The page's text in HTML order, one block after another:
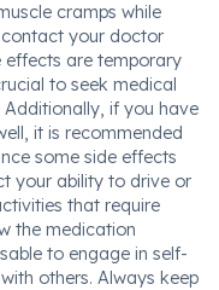
cramps while
your doctor
effects are temporary
to seek medical
if you have
it is recommended
some side effects
your ability to drive or
that require
the medication
to engage in self-
others. Always keep